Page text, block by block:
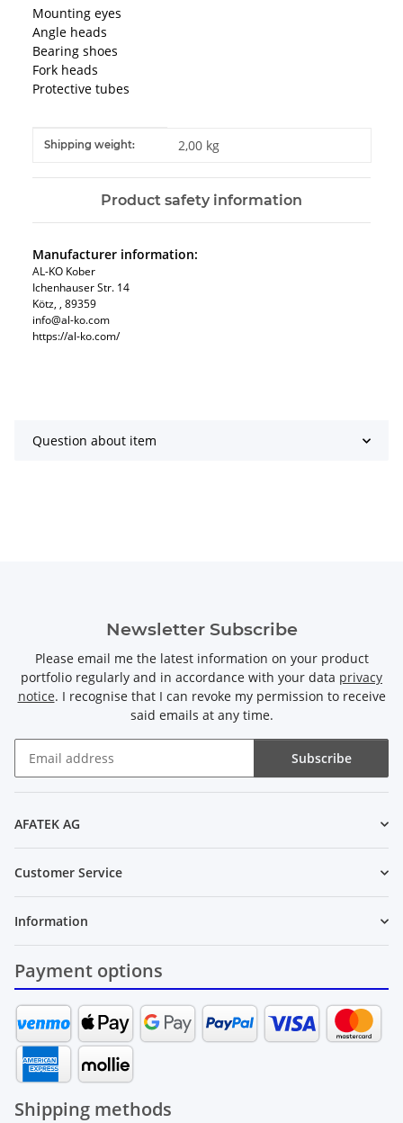
Mounting eyes
Angle heads
Bearing shoes
Fork heads
Protective tubes
Item information
Value
Shipping weight: 2,00 kg
Product safety information
Manufacturer information:
AL-KO Kober
Ichenhauser Str. 14
Kötz, , 89359
info@al-ko.com
https://al-ko.com/
Question about item
Newsletter Subscribe
Please email me the latest information on your product
portfolio regularly and in accordance with your data privacy
notice. I recognise that I can revoke my permission to receive
said emails at any time.
Subscribe
AFATEK AG
Customer Service
Information
Payment options
Shipping methods